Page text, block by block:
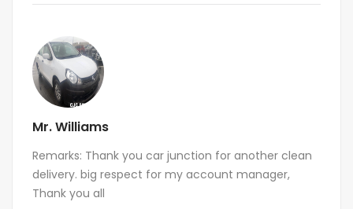
Mr. Williams
Remarks: Thank you car junction for another clean
delivery. big respect for my account manager,
Thank you all